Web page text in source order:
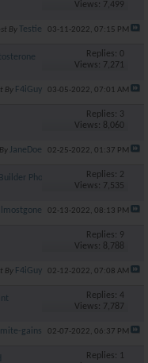
Views: 7,499
ByTestie 03-11-2022, 07:15 PM
Replies: 0
Views: 7,271
By F4iGuy 03-05-2022, 07:01 AM
Replies: 3
Views: 8,060
JaneDoe 02-25-2022, 01:37 PM
Phosphatidic
Replies: 2
Views: 7,535
02-13-2022, 08:13 PM
Replies: 9
Views: 8,788
By F4iGuy 02-12-2022, 07:08 AM
Replies: 4
Views: 7,787
gains 02-07-2022, 06:37 PM
Replies: 1